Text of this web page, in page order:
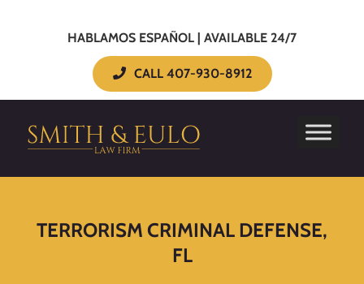
HABLAMOS ESPAÑOL | AVAILABLE 24/7
CALL 407-930-8912
TERRORISM CRIMINAL DEFENSE,
FL